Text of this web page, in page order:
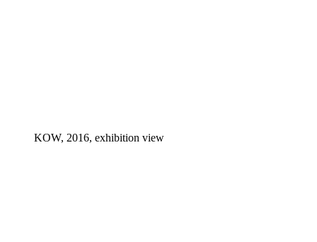
KOW, 2016, exhibition view